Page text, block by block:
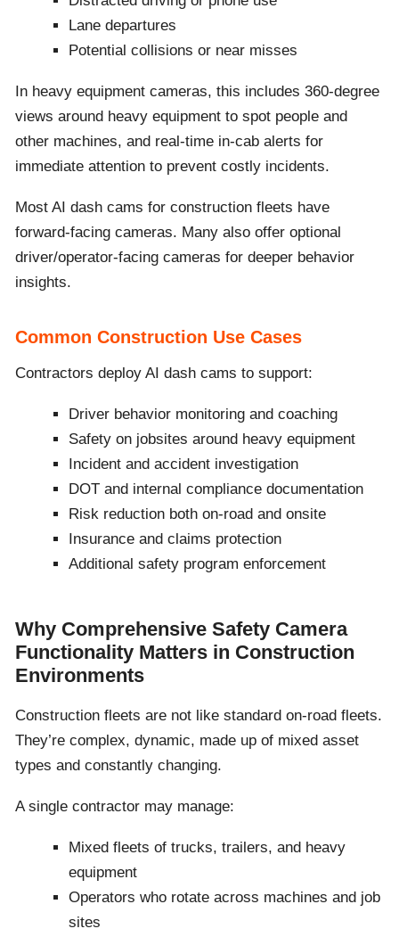
Lane departures
Potential collisions or near misses
In heavy equipment cameras, this includes 360-degree
views around heavy equipment to spot people and
other machines, and real-time in-cab alerts for
immediate attention to prevent costly incidents.
Most AI dash cams for construction fleets have
forward-facing cameras. Many also offer optional
driver/operator-facing cameras for deeper behavior
insights.
Common Construction Use Cases
Contractors deploy AI dash cams to support:
Driver behavior monitoring and coaching
Safety on jobsites around heavy equipment
Incident and accident investigation
DOT and internal compliance documentation
Risk reduction both on-road and onsite
Insurance and claims protection
Additional safety program enforcement
Why Comprehensive Safety Camera
Functionality Matters in Construction
Environments
Construction fleets are not like standard on-road fleets.
They’re complex, dynamic, made up of mixed asset
types and constantly changing.
A single contractor may manage:
Mixed fleets of trucks, trailers, and heavy
equipment
Operators who rotate across machines and job
sites